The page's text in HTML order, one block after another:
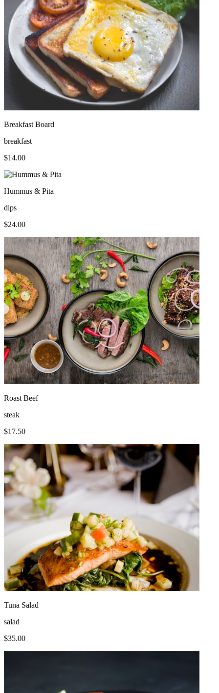
Breakfast Board
breakfast
$14.00
Hummus & Pita
dips
$24.00
Roast Beef
steak
$17.50
Tuna Salad
salad
$35.00